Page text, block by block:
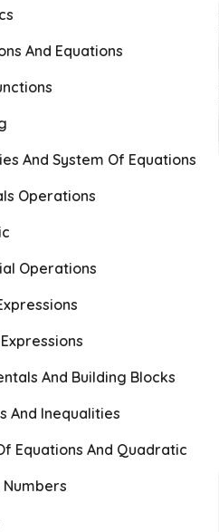
And Equations
And System Of Equations
Operations
Operations
And Building Blocks
And Inequalities
Equations And Quadratic
Numbers